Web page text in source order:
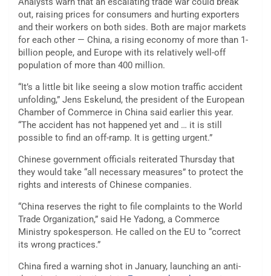
out, raising prices for consumers and hurting exporters
and their workers on both sides. Both are major markets
for each other — China, a rising economy of more than 1-
billion people, and Europe with its relatively well-off
population of more than 400 million.
“It’s a little bit like seeing a slow motion traffic accident
unfolding,” Jens Eskelund, the president of the European
Chamber of Commerce in China said earlier this year.
“The accident has not happened yet and … it is still
possible to find an off-ramp. It is getting urgent.”
Chinese government officials reiterated Thursday that
they would take “all necessary measures” to protect the
rights and interests of Chinese companies.
“China reserves the right to file complaints to the World
Trade Organization,” said He Yadong, a Commerce
Ministry spokesperson. He called on the EU to “correct
its wrong practices.”
China fired a warning shot in January, launching an anti-